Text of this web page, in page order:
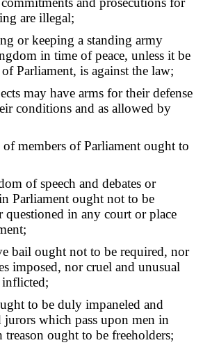
are illegal;
or keeping a standing army
in time of peace, unless it be
Parliament, is against the law;
may have arms for their defense
conditions and as allowed by
members of Parliament ought to
of speech and debates or
Parliament ought not to be
questioned in any court or place
bail ought not to be required, nor
imposed, nor cruel and unusual
inflicted;
to be duly impaneled and
jurors which pass upon men in
ought to be freeholders;